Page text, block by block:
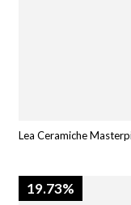
Lea Ceramiche
19.73%